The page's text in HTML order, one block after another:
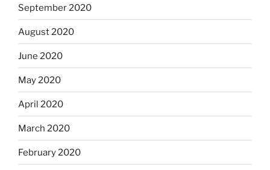
September 2020
August 2020
June 2020
May 2020
April 2020
March 2020
February 2020